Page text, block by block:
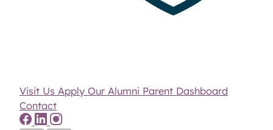
Visit Us Apply Our Alumni Parent Dashboard
Contact